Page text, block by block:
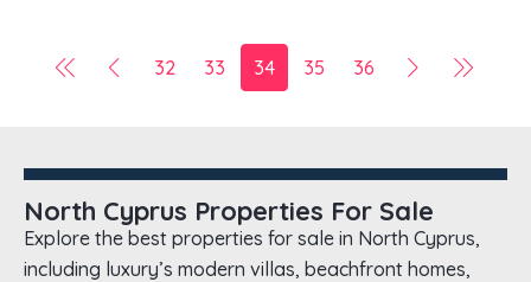
32 33 34 35 36
North Cyprus Properties For Sale
Explore the best properties for sale in North Cyprus,
including luxury’s modern villas, beachfront homes,